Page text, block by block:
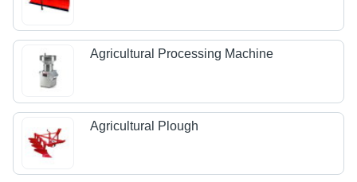
Agricultural Processing Machine
Agricultural Plough